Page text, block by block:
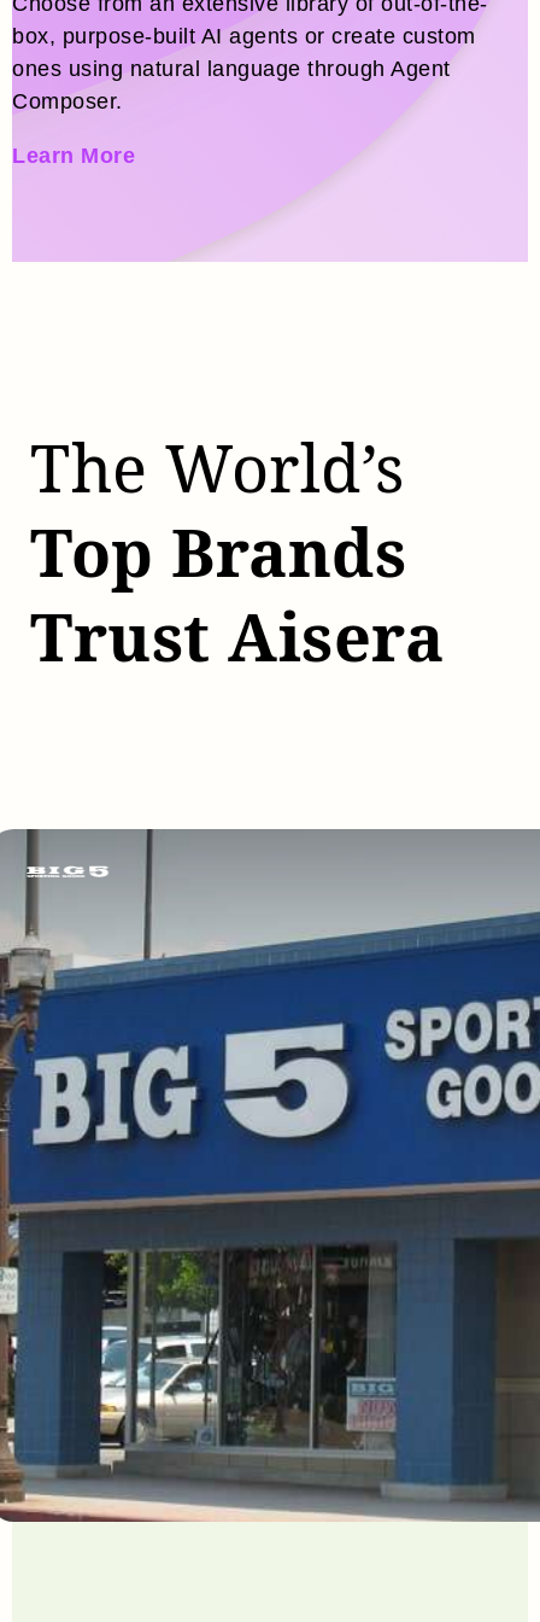
box, purpose-built AI agents or create custom
ones using natural language through Agent
Composer.
Learn More
The World’s
Top Brands
Trust Aisera